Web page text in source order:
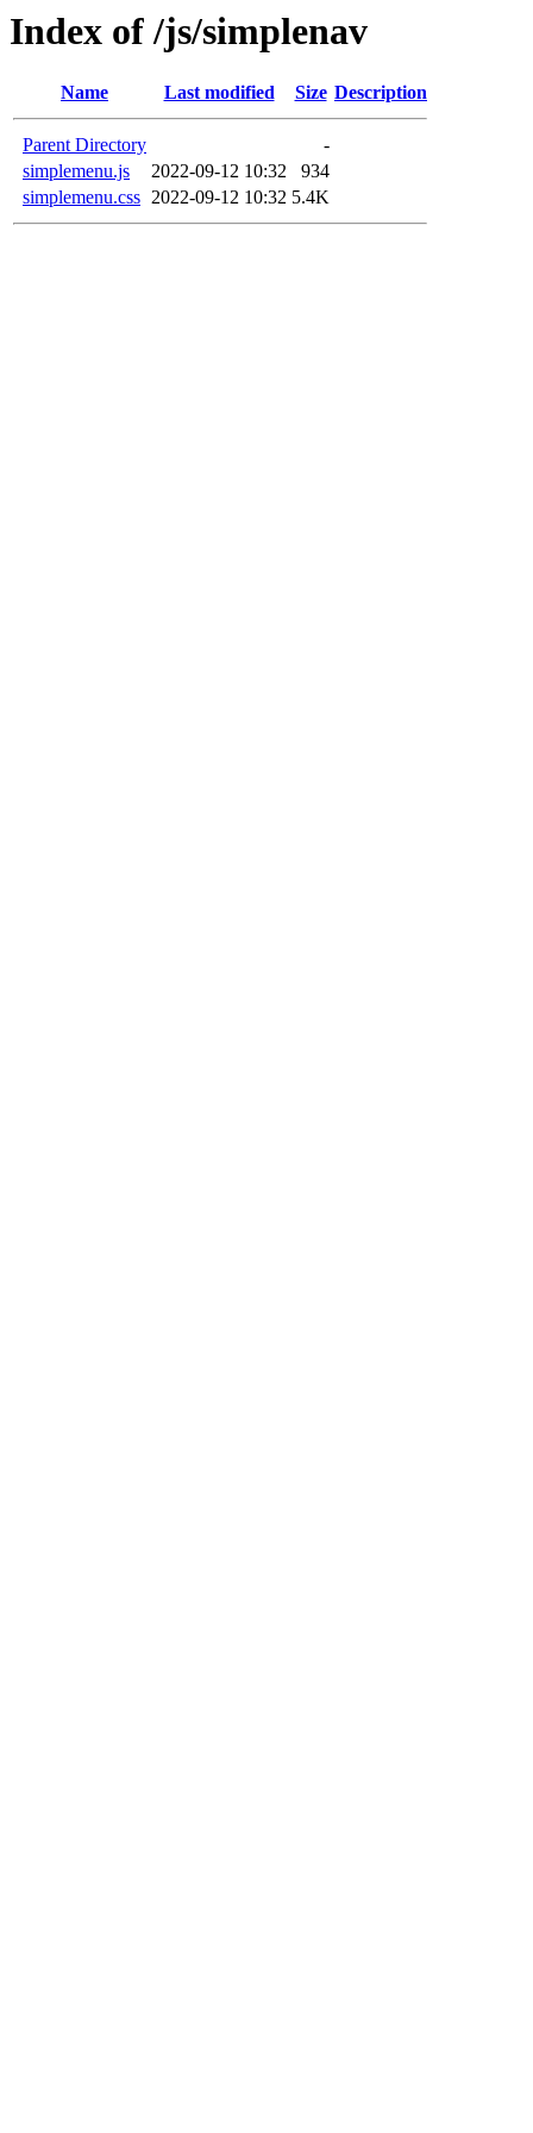
Index of /js/simplenav
Name Last modified Size Description
Parent Directory
-
simplemenu.js
2022-09-12 10:32
934
simplemenu.css 2022-09-12 10:32 5.4K